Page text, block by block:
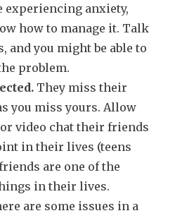
experiencing anxiety,
how to manage it. Talk
and you might be able to
problem.
They miss their
you miss yours. Allow
video chat their friends
in their lives (teens
are one of the
in their lives.
are some issues in a